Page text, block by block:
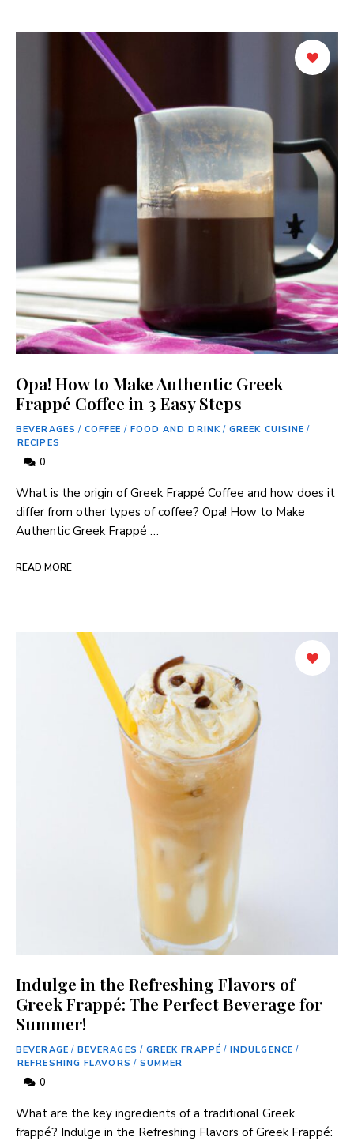
Opa! How to Make Authentic Greek
Frappé Coffee in 3 Easy Steps
BEVERAGES / COFFEE / FOOD AND DRINK/ GREEK CUISINE /
RECIPES
0
What is the origin of Greek Frappé Coffee and how does it‌
differ from other types of coffee? Opa! How ⁤to ‍Make
Authentic Greek Frappé …
READ MORE
Indulge in the Refreshing Flavors of
Greek Frappé: The Perfect Beverage for
Summer!
BEVERAGE / BEVERAGES / GREEK FRAPPÉ / INDULGENCE /
REFRESHING FLAVORS / SUMMER
0
What‌ are the key ingredients of a traditional Greek
frappé? Indulge in⁤ the Refreshing Flavors ‌of Greek Frappé:⁤